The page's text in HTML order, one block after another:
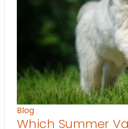
Blog
Which Summer